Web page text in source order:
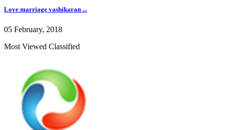
Love marriage vashikaran ...
05 February, 2018
Most Viewed Classified